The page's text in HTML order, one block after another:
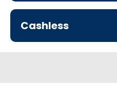
Cashless